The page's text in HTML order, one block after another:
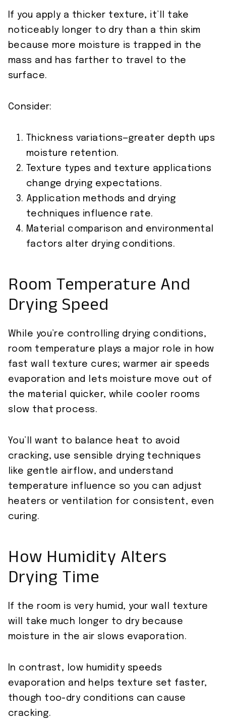
If you apply a thicker texture, it’ll take
noticeably longer to dry than a thin skim
because more moisture is trapped in the
mass and has farther to travel to the
surface.
Consider:
Thickness variations—greater depth ups
moisture retention.
Texture types and texture applications
change drying expectations.
Application methods and drying
techniques influence rate.
Material comparison and environmental
factors alter drying conditions.
Room Temperature And
Drying Speed
While you’re controlling drying conditions,
room temperature plays a major role in how
fast wall texture cures; warmer air speeds
evaporation and lets moisture move out of
the material quicker, while cooler rooms
slow that process.
You’ll want to balance heat to avoid
cracking, use sensible drying techniques
like gentle airflow, and understand
temperature influence so you can adjust
heaters or ventilation for consistent, even
curing.
How Humidity Alters
Drying Time
If the room is very humid, your wall texture
will take much longer to dry because
moisture in the air slows evaporation.
In contrast, low humidity speeds
evaporation and helps texture set faster,
though too-dry conditions can cause
cracking.